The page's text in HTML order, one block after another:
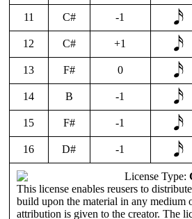
11 C# -1
12 C# +1
13 F# 0
14 B -1
15 F# -1
16 D# -1
License Type:
This license enables reusers to
build upon the material in any medium
attribution is given to the creator. The